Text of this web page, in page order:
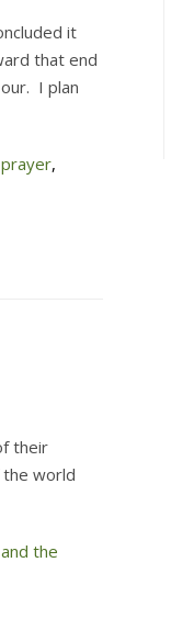
it
that end
I plan
prayer,
their
world
the